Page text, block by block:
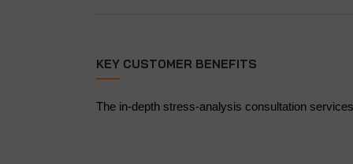
KEY CUSTOMER BENEFITS
The in-depth stress-analysis consultation